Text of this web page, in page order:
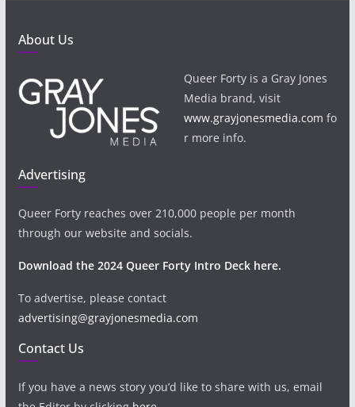
About Us
Queer Forty is a Gray Jones
Media brand, visit
www.grayjonesmedia.com fo
r more info.
Advertising
Queer Forty reaches over 210,000 people per month
through our website and socials.
Download the 2024 Queer Forty Intro Deck here.
To advertise, please contact
advertising@grayjonesmedia.com
Contact Us
If you have a news story you’d like to share with us, email